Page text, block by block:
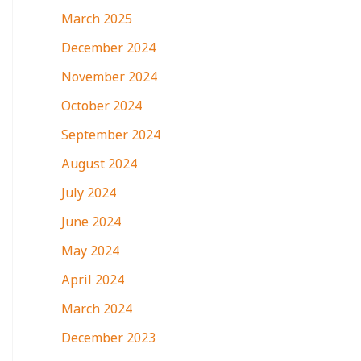
March 2025
December 2024
November 2024
October 2024
September 2024
August 2024
July 2024
June 2024
May 2024
April 2024
March 2024
December 2023